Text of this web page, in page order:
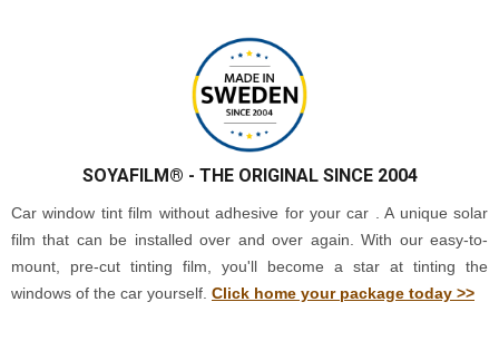
SOYAFILM® - THE ORIGINAL SINCE 2004
Car window tint film without adhesive for your car . A unique solar
film that can be installed over and over again. With our easy-to-
mount, pre-cut tinting film, you'll become a star at tinting the
windows of the car yourself. Click home your package today >>